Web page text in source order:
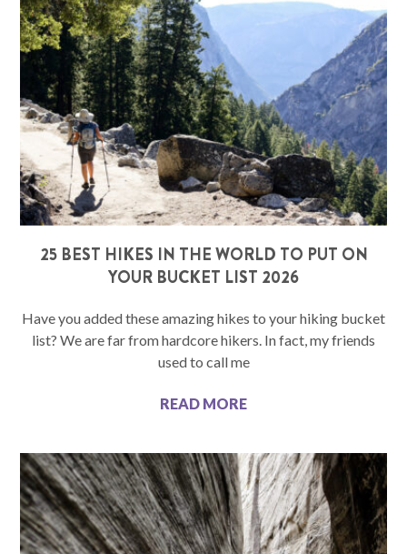
25 BEST HIKES IN THE WORLD TO PUT ON
YOUR BUCKET LIST 2026
Have you added these amazing hikes to your hiking bucket
list? We are far from hardcore hikers. In fact, my friends
used to call me
READ MORE